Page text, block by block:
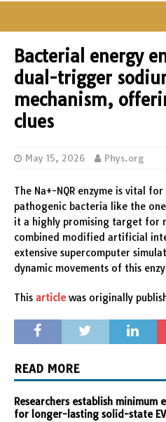
Bacterial energy
dual-trigger
mechanism,
clues
May 15, 2026 Phys.org
The Na+-NQR enzyme is vital
pathogenic bacteria like the
it a highly promising target for
combined modified artificial
extensive supercomputer
dynamic movements of this
This article was originally
READ MORE
Researchers establish
for longer-lasting solid-state